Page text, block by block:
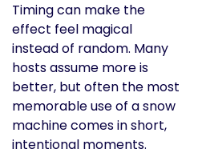
Timing can make the
effect feel magical
instead of random. Many
hosts assume more is
better, but often the most
memorable use of a snow
machine comes in short,
intentional moments.